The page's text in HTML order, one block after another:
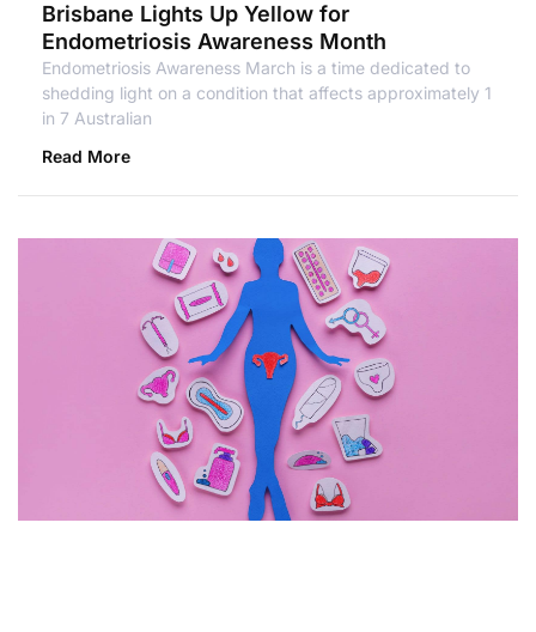
Brisbane Lights Up Yellow for
Endometriosis Awareness Month
Endometriosis Awareness March is a time dedicated to
shedding light on a condition that affects approximately 1
in 7 Australian
Read More